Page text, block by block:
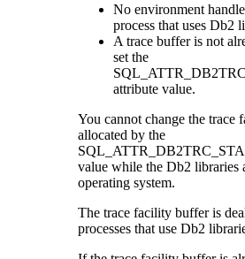
No environment
process that uses Db2
A trace buffer is not
set the
attribute value.
You cannot change the trace
allocated by the
value while the Db2 libraries
operating system.
The trace facility buffer is
processes that use Db2